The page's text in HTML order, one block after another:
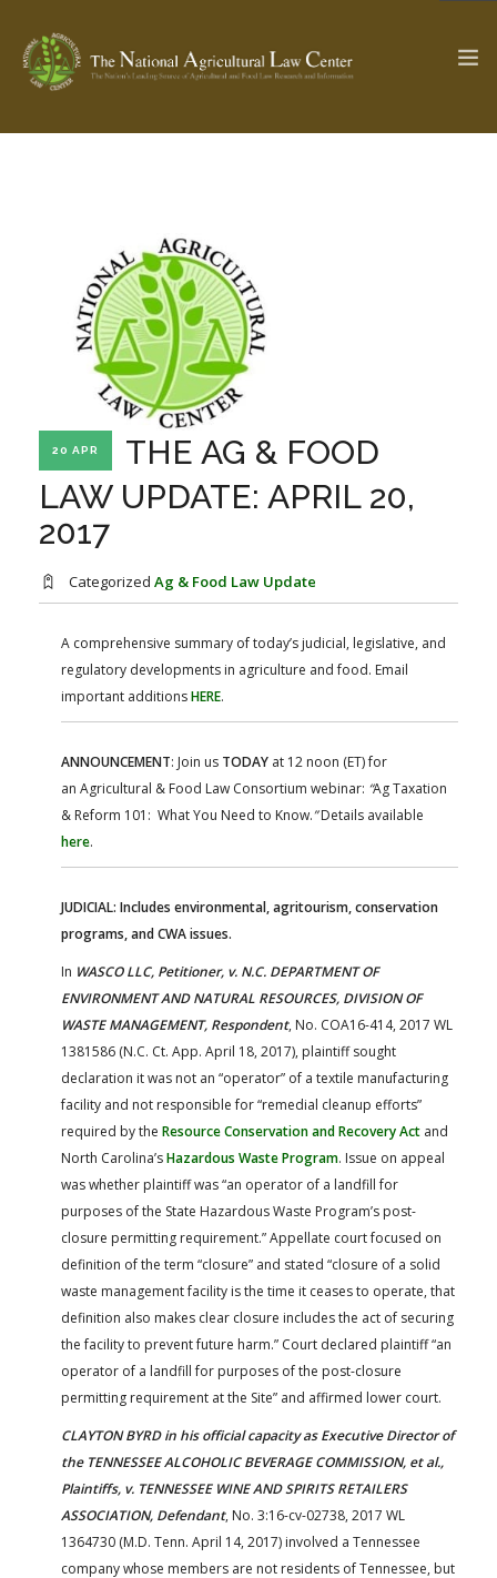
SEARCH SITE
ABOUT THE CENTER
PROFESSIONAL STAFF
STATE COMPILATIONS
FARM BILL RESOURCES
AG LAW BIBLIOGRAPHY
AG LAW REPORTER
20 APR
THE AG & FOOD
LAW UPDATE: APRIL 20,
2017
Categorized Ag & Food Law Update
A comprehensive summary of today’s judicial, legislative, and
regulatory developments in agriculture and food. Email
important additionsHERE.
ANNOUNCEMENT: Join us TODAY at 12 noon (ET) for
an Agricultural & Food Law Consortium webinar: “Ag Taxation
& Reform 101: What You Need to Know.”Details available
here.
JUDICIAL: Includes environmental, agritourism, conservation
programs, and CWA issues.
In WASCO LLC, Petitioner, v. N.C. DEPARTMENT OF
ENVIRONMENT AND NATURAL RESOURCES, DIVISION OF
WASTE MANAGEMENT, Respondent, No. COA16-414, 2017 WL
1381586 (N.C. Ct. App. April 18, 2017), plaintiff sought
declaration it was not an “operator” of a textile manufacturing
facility and not responsible for “remedial cleanup efforts”
required by the Resource Conservation and Recovery Act and
North Carolina’sHazardous Waste Program. Issue on appeal
was whether plaintiff was “an operator of a landfill for
purposes of the State Hazardous Waste Program’s post-
closure permitting requirement.” Appellate court focused on
definition of the term “closure” and stated “closure of a solid
waste management facility is the time it ceases to operate, that
definition also makes clear closure includes the act of securing
the facility to prevent future harm.” Court declared plaintiff “an
operator of a landfill for purposes of the post-closure
permitting requirement at the Site” and affirmed lower court.
CLAYTON BYRD in his official capacity as Executive Director of
the TENNESSEE ALCOHOLIC BEVERAGE COMMISSION, et al.,
Plaintiffs, v. TENNESSEE WINE AND SPIRITS RETAILERS
ASSOCIATION, Defendant, No. 3:16-cv-02738, 2017 WL
1364730 (M.D. Tenn. April 14, 2017) involved a Tennessee
company whose members are not residents of Tennessee, but